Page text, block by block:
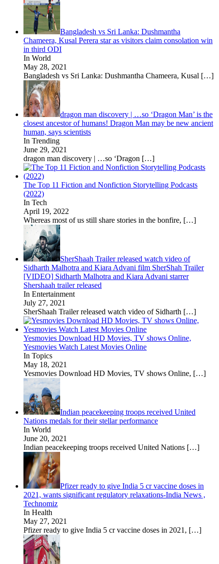
Bangladesh vs Sri Lanka: Dushmantha
Chameera, Kusal Perera star as visitors claim consolation win
in third ODI
In World
May 28, 2021
Bangladesh vs Sri Lanka: Dushmantha Chameera, Kusal […]
dragon man discovery | …so ‘Dragon Man’ is the
closest ancestor of humans! Dragon Man may be new ancient
human, says scientists
In Trending
June 29, 2021
dragon man discovery | …so ‘Dragon […]
The Top 11 Fiction and Nonfiction Storytelling Podcasts
(2022)
In Tech
April 19, 2022
Whereas most of us still share stories in the bonfire, […]
SherShaah Trailer released watch video of
Sidharth Malhotra and Kiara Advani film SherShah Trailer
[VIDEO] Sidharth Malhotra and Kiara Advani starrer
Shershaah trailer released
In Entertainment
July 27, 2021
SherShaah Trailer released watch video of Sidharth […]
Yesmovies Download HD Movies, TV shows Online,
Yesmovies Watch Latest Movies Online
In Topics
May 18, 2021
Yesmovies Download HD Movies, TV shows Online, […]
Indian peacekeeping troops received United
Nations medals for their stellar performance
In World
June 20, 2021
Indian peacekeeping troops received United Nations […]
Pfizer ready to give India 5 cr vaccine doses in
2021, wants significant regulatory relaxations-India News ,
Technomiz
In Health
May 27, 2021
Pfizer ready to give India 5 cr vaccine doses in 2021, […]